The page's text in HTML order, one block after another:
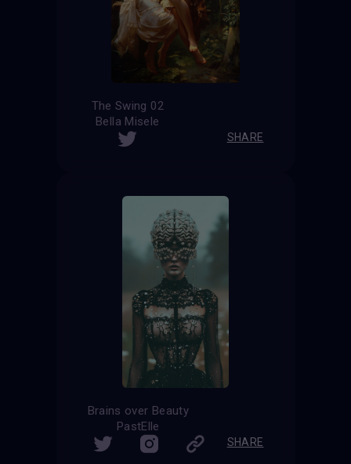
The Swing 02
Bella Misele
SHARE
Brains over Beauty
PastElle
SHARE